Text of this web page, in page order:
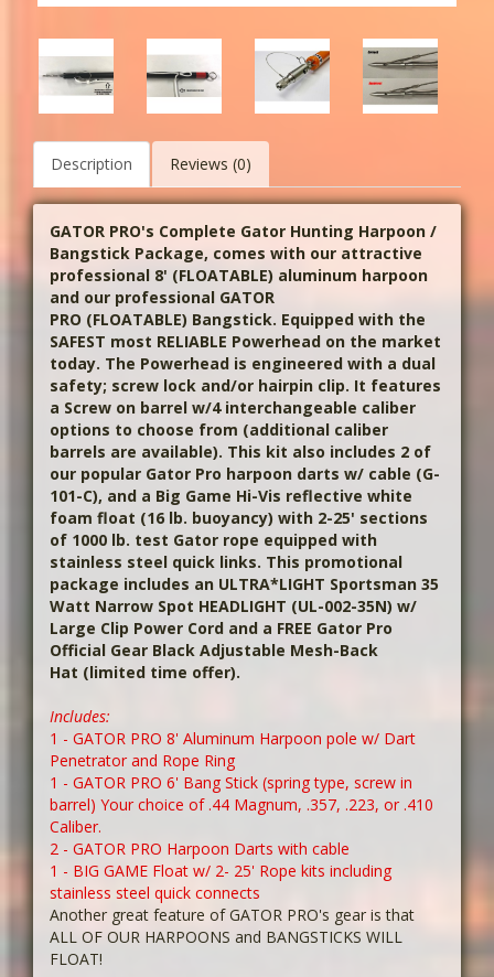
Description Reviews (0)
GATOR PRO's Complete Gator Hunting Harpoon /
Bangstick Package, comes with our attractive
professional 8' (FLOATABLE) aluminum harpoon
and our professional GATOR
PRO (FLOATABLE) Bangstick. Equipped with the
SAFEST most RELIABLE Powerhead on the market
today. The Powerhead is engineered with a dual
safety; screw lock and/or hairpin clip. It features
a Screw on barrel w/4 interchangeable caliber
options to choose from (additional caliber
barrels are available). This kit also includes 2 of
our popular Gator Pro harpoon darts w/ cable (G-
101-C), and a Big Game Hi-Vis reflective white
foam float (16 lb. buoyancy) with 2-25' sections
of 1000 lb. test Gator rope equipped with
stainless steel quick links. This promotional
package includes an ULTRA*LIGHT Sportsman 35
Watt Narrow Spot HEADLIGHT (UL-002-35N) w/
Large Clip Power Cord and a FREE Gator Pro
Official Gear Black Adjustable Mesh-Back
Hat (limited time offer).
Includes:
1 - GATOR PRO 8' Aluminum Harpoon pole w/ Dart
Penetrator and Rope Ring
1 - GATOR PRO 6' Bang Stick (spring type, screw in
barrel) Your choice of .44 Magnum, .357, .223, or .410
Caliber.
2 - GATOR PRO Harpoon Darts with cable
1 - BIG GAME Float w/ 2- 25' Rope kits including
stainless steel quick connects
Another great feature of GATOR PRO's gear is that
ALL OF OUR HARPOONS and BANGSTICKS WILL
FLOAT!